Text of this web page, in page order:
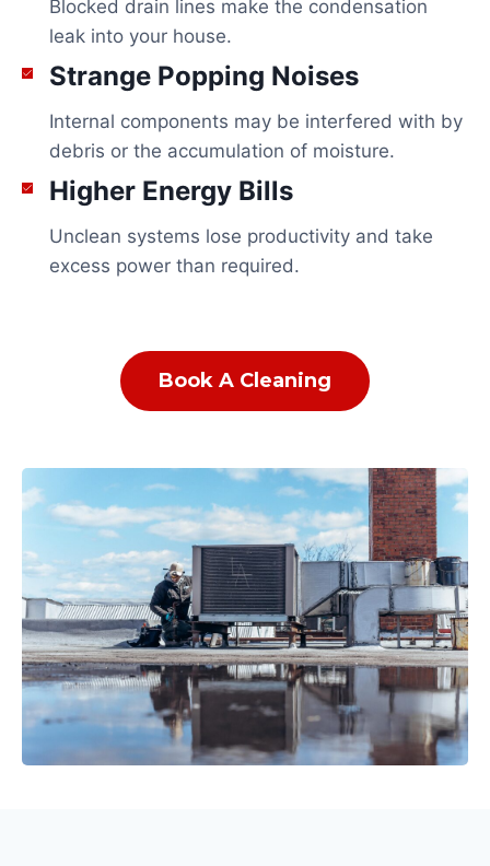
Blocked drain lines make the condensation
leak into your house.
Strange Popping Noises
Internal components may be interfered with by
debris or the accumulation of moisture.
Higher Energy Bills
Unclean systems lose productivity and take
excess power than required.
Book A Cleaning